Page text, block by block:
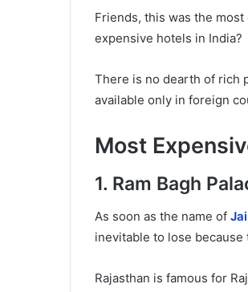
Friends, this was the
expensive hotels in India?
There is no dearth of rich
available only in foreign
Most
1. Ram Bagh
As soon as the name of
inevitable to lose because
Rajasthan is famous for